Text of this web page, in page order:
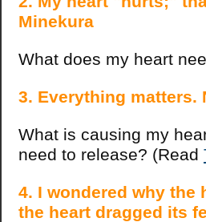
Minekura
What does my heart
3. Everything matters.
What is causing my
need to release? (Read
4. I wondered why the
the heart dragged its